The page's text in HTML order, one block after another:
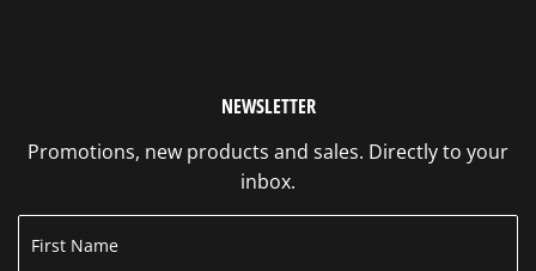
NEWSLETTER
Promotions, new products and sales. Directly to your
inbox.